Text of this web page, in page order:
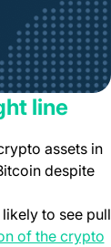
line
assets in
despite
to see pull
of the crypto